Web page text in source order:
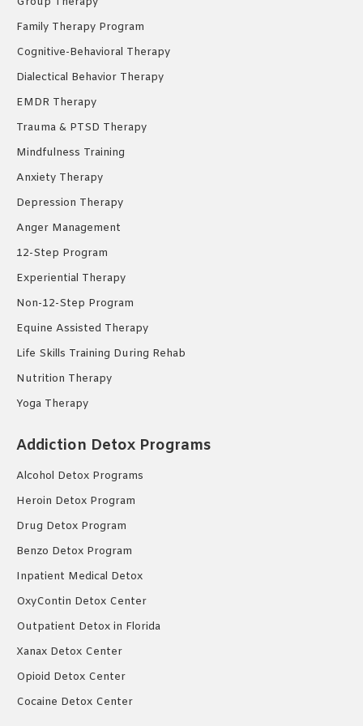
Family Therapy Program
Cognitive-Behavioral Therapy
Dialectical Behavior Therapy
EMDR Therapy
Trauma & PTSD Therapy
Mindfulness Training
Anxiety Therapy
Depression Therapy
Anger Management
12-Step Program
Experiential Therapy
Non-12-Step Program
Equine Assisted Therapy
Life Skills Training During Rehab
Nutrition Therapy
Yoga Therapy
Addiction Detox Programs
Alcohol Detox Programs
Heroin Detox Program
Drug Detox Program
Benzo Detox Program
Inpatient Medical Detox
OxyContin Detox Center
Outpatient Detox in Florida
Xanax Detox Center
Opioid Detox Center
Cocaine Detox Center